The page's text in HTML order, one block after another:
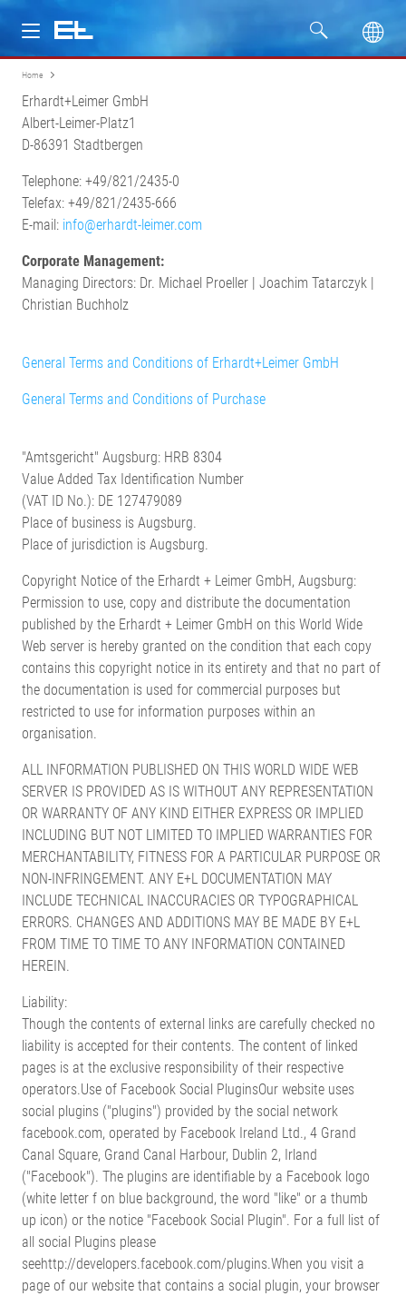
Products
Industries
Service
Company
Home
Erhardt+Leimer GmbH
Albert-Leimer-Platz1
D-86391 Stadtbergen
Telephone: +49/821/2435-0
Telefax: +49/821/2435-666
E-mail: info@erhardt-leimer.com
Corporate Management:
Managing Directors: Dr. Michael Proeller | Joachim Tatarczyk |
Christian Buchholz
General Terms and Conditions of Erhardt+Leimer GmbH
General Terms and Conditions of Purchase
"Amtsgericht" Augsburg: HRB 8304
Value Added Tax Identification Number
(VAT ID No.): DE 127479089
Place of business is Augsburg.
Place of jurisdiction is Augsburg.
Copyright Notice of the Erhardt + Leimer GmbH, Augsburg:
Permission to use, copy and distribute the documentation
published by the Erhardt + Leimer GmbH on this World Wide
Web server is hereby granted on the condition that each copy
contains this copyright notice in its entirety and that no part of
the documentation is used for commercial purposes but
restricted to use for information purposes within an
organisation.
ALL INFORMATION PUBLISHED ON THIS WORLD WIDE WEB
SERVER IS PROVIDED AS IS WITHOUT ANY REPRESENTATION
OR WARRANTY OF ANY KIND EITHER EXPRESS OR IMPLIED
INCLUDING BUT NOT LIMITED TO IMPLIED WARRANTIES FOR
MERCHANTABILITY, FITNESS FOR A PARTICULAR PURPOSE OR
NON-INFRINGEMENT. ANY E+L DOCUMENTATION MAY
INCLUDE TECHNICAL INACCURACIES OR TYPOGRAPHICAL
ERRORS. CHANGES AND ADDITIONS MAY BE MADE BY E+L
FROM TIME TO TIME TO ANY INFORMATION CONTAINED
HEREIN.
Liability:
Though the contents of external links are carefully checked no
liability is accepted for their contents. The content of linked
pages is at the exclusive responsibility of their respective
operators.Use of Facebook Social PluginsOur website uses
social plugins ("plugins") provided by the social network
facebook.com, operated by Facebook Ireland Ltd., 4 Grand
Canal Square, Grand Canal Harbour, Dublin 2, Irland
("Facebook"). The plugins are identifiable by a Facebook logo
(white letter f on blue background, the word "like" or a thumb
up icon) or the notice "Facebook Social Plugin". For a full list of
all social Plugins please
seehttp://developers.facebook.com/plugins.When you visit a
page of our website that contains a social plugin, your browser